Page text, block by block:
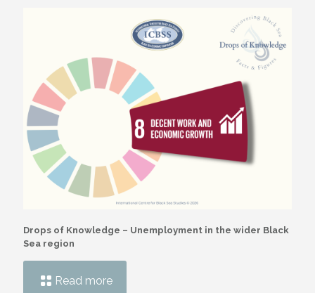
Drops of Knowledge – Unemployment in the wider Black
Sea region
Read more